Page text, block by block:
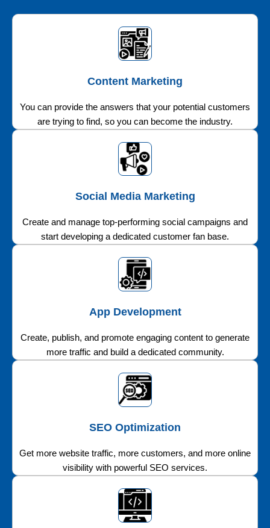
Content Marketing
You can provide the answers that your potential customers
are trying to find, so you can become the industry.
Social Media Marketing
Create and manage top-performing social campaigns and
start developing a dedicated customer fan base.
App Development
Create, publish, and promote engaging content to generate
more traffic and build a dedicated community.
SEO Optimization
Get more website traffic, more customers, and more online
visibility with powerful SEO services.